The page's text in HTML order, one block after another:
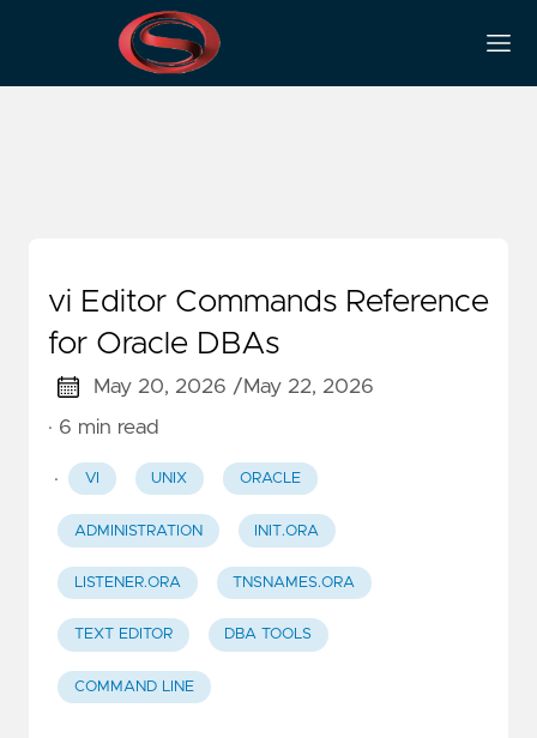
Text Editor
vi Editor Commands Reference
for Oracle DBAs
May 20, 2026 /May 22, 2026
· 6 min read
· VI UNIX ORACLE
ADMINISTRATION INIT.ORA
LISTENER.ORA TNSNAMES.ORA
TEXT EDITOR DBA TOOLS
COMMAND LINE